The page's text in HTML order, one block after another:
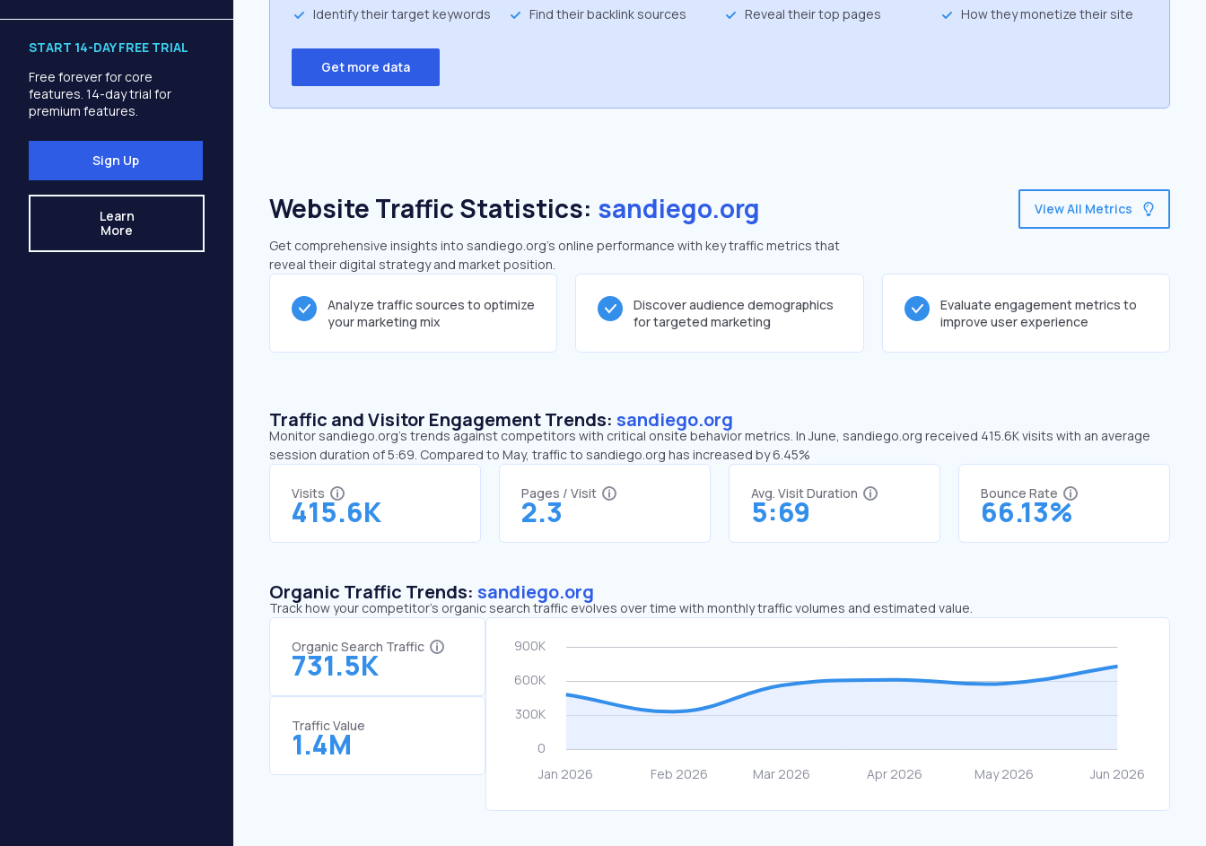
START 14-DAY FREE TRIAL
Free forever for core
features. 14-day trial for
premium features.
Sign Up
Learn
More
Identify their target keywords Find their backlink sources Reveal their top pages How they monetize their site
Get more data
Website Traffic Statistics: sandiego.org
Get comprehensive insights into sandiego.org's online performance with key traffic metrics that
reveal their digital strategy and market position.
View All Metrics
Analyze traffic sources to optimize
your marketing mix
Discover audience demographics
for targeted marketing
Evaluate engagement metrics to
improve user experience
Traffic and Visitor Engagement Trends: sandiego.org
Monitor sandiego.org’s trends against competitors with critical onsite behavior metrics. In June, sandiego.org received 415.6K visits with an average
session duration of 5:69. Compared to May, traffic to sandiego.org has increased by 6.45%
Visits
415.6K
Pages / Visit
2.3
Avg. Visit Duration
5:69
Bounce Rate
66.13%
Organic Traffic Trends: sandiego.org
Track how your competitor's organic search traffic evolves over time with monthly traffic volumes and estimated value.
Organic Search Traffic
731.5K
Traffic Value
1.4M